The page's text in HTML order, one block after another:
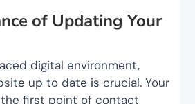
of Updating Your
digital environment,
up to date is crucial. Your
first point of contact